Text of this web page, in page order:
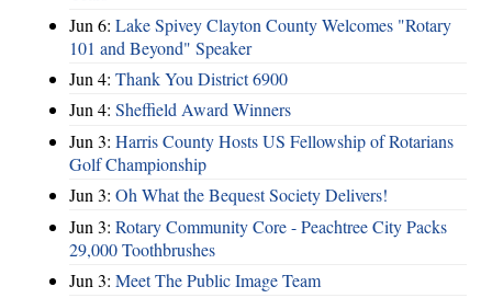
Jun 6: Lake Spivey Clayton County Welcomes "Rotary
101 and Beyond" Speaker
Jun 4: Thank You District 6900
Jun 4: Sheffield Award Winners
Jun 3: Harris County Hosts US Fellowship of Rotarians
Golf Championship
Jun 3: Oh What the Bequest Society Delivers!
Jun 3: Rotary Community Core - Peachtree City Packs
29,000 Toothbrushes
Jun 3: Meet The Public Image Team